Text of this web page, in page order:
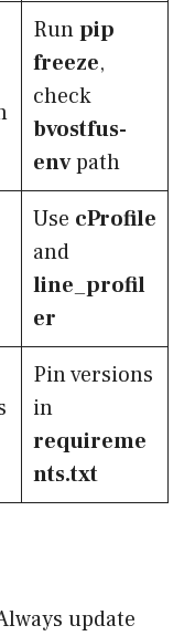
Runpip
freeze,
check
bvostfus-
envpath
Use cProfile
and
line_profil
er
Pin versions
in
requireme
nts.txt
update